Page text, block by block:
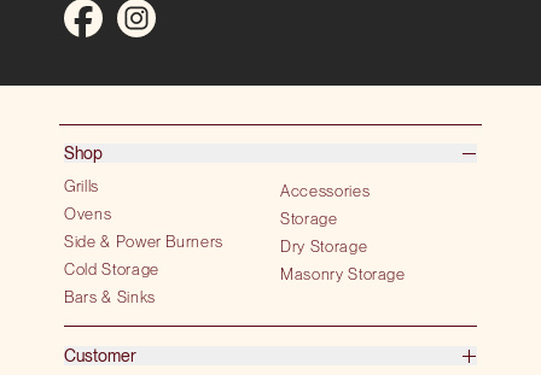
Shop
Grills
Ovens
Side & Power Burners
Cold Storage
Bars & Sinks
Accessories
Storage
Dry Storage
Masonry Storage
Customer